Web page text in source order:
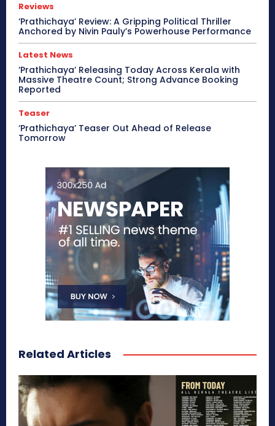
Reviews
‘Prathichaya’ Review: A Gripping Political Thriller
Anchored by Nivin Pauly’s Powerhouse Performance
Latest News
‘Prathichaya’ Releasing Today Across Kerala with
Massive Theatre Count; Strong Advance Booking
Reported
Teaser
‘Prathichaya’ Teaser Out Ahead of Release
Tomorrow
Related Articles